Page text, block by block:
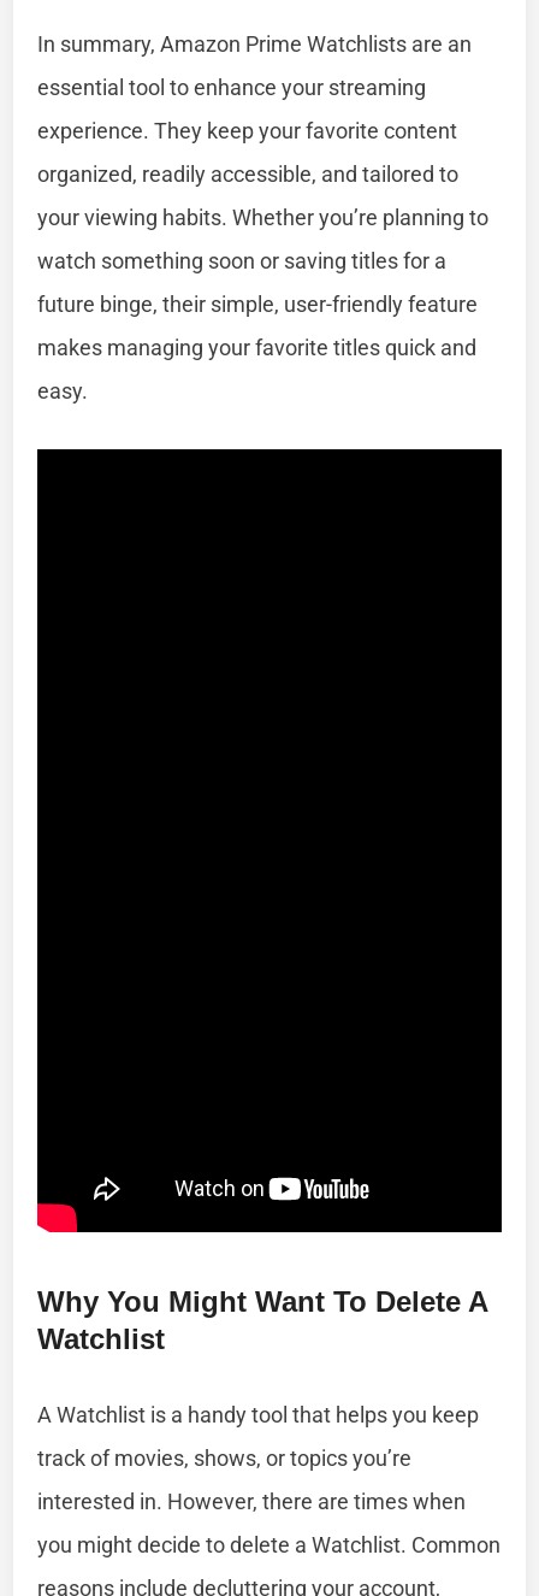
In summary, Amazon Prime Watchlists are an
essential tool to enhance your streaming
experience. They keep your favorite content
organized, readily accessible, and tailored to
your viewing habits. Whether you’re planning to
watch something soon or saving titles for a
future binge, their simple, user-friendly feature
makes managing your favorite titles quick and
easy.
Why You Might Want To Delete A
Watchlist
A Watchlist is a handy tool that helps you keep
track of movies, shows, or topics you’re
interested in. However, there are times when
you might decide to delete a Watchlist. Common
reasons include decluttering your account,